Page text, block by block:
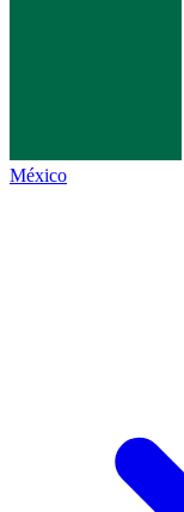
México